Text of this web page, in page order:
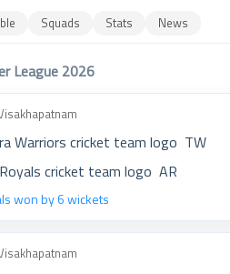
Squads Stats News
League 2026
TW
AR
won by 6 wickets